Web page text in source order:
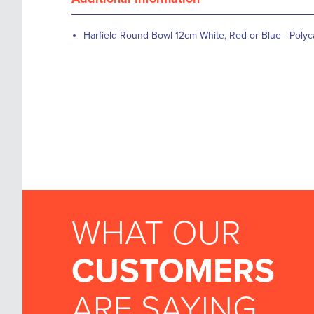
Harfield Round Bowl 12cm White, Red or Blue -
WHAT OUR
CUSTOMERS